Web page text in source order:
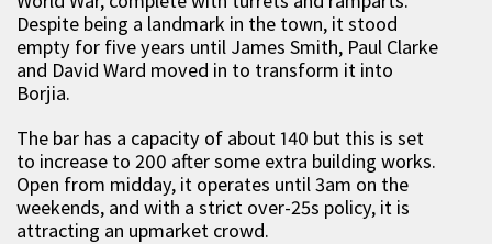
Despite being a landmark in the town, it stood
empty for five years until James Smith, Paul Clarke
and David Ward moved in to transform it into
Borjia.
The bar has a capacity of about 140 but this is set
to increase to 200 after some extra building works.
Open from midday, it operates until 3am on the
weekends, and with a strict over-25s policy, it is
attracting an upmarket crowd.